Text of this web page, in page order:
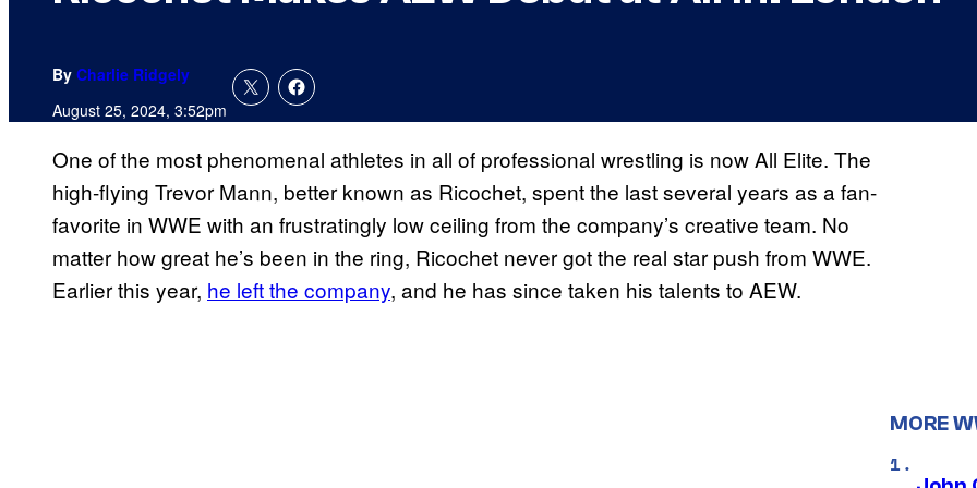
By Charlie Ridgely
August 25, 2024, 3:52pm
One of the most phenomenal athletes in all of professional wrestling is now All Elite. The
high-flying Trevor Mann, better known as Ricochet, spent the last several years as a fan-
favorite in WWE with an frustratingly low ceiling from the company’s creative team. No
matter how great he’s been in the ring, Ricochet never got the real star push from WWE.
Earlier this year, he left the company, and he has since taken his talents to AEW.
MORE